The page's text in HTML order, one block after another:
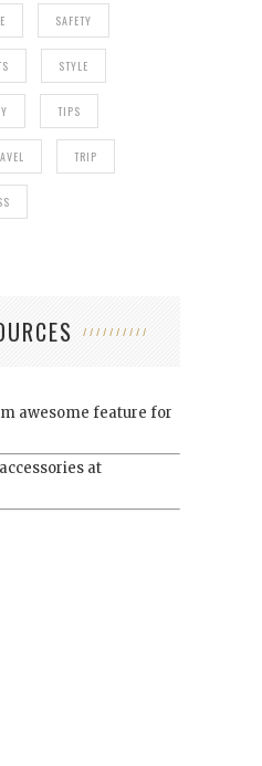
SAFETY
STYLE
TIPS
TRIP
awesome feature for